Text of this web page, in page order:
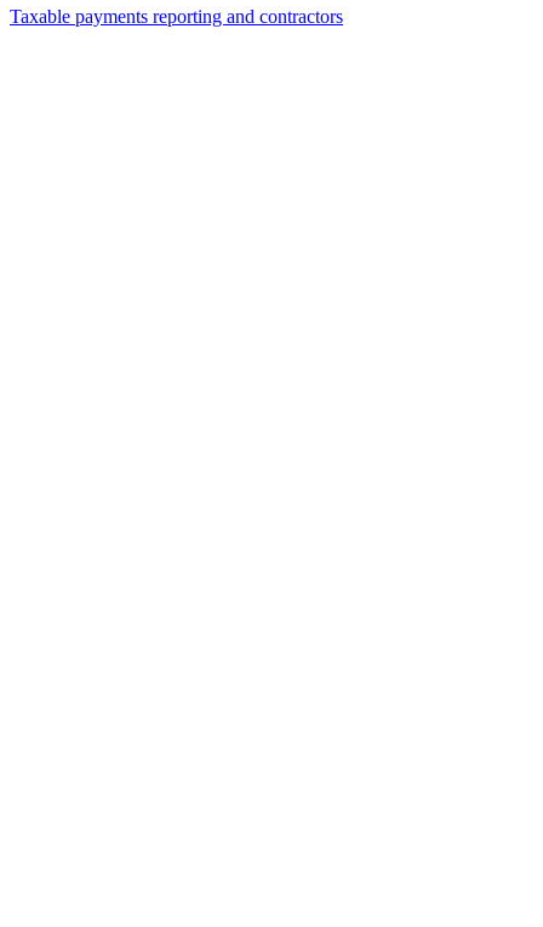
Taxable payments reporting and contractors